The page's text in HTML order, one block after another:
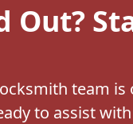
Out?
team is
to assist